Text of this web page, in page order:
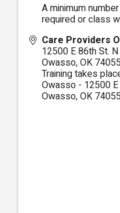
A minimum
required or class
Care Providers
12500 E 86th St. N
Owasso,OK 74055
Training takes
Owasso - 12500
Owasso, OK 74055